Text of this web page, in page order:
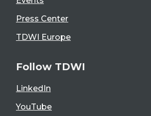
Press Center
TDWI Europe
Follow TDWI
LinkedIn
YouTube